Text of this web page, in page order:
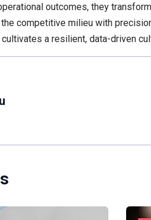
outcomes, they
competitive milieu with
a resilient, data-driven